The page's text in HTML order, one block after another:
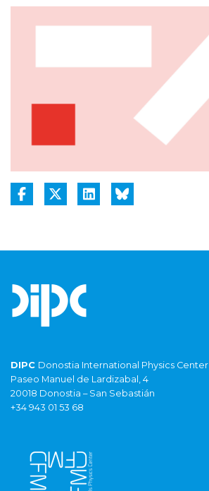
DIPC Donostia International Physics Center
Paseo Manuel de Lardizabal, 4
20018 Donostia – San Sebastián
+34 943 01 53 68